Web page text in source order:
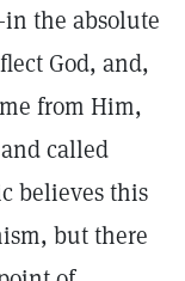
the absolute
God, and,
from Him,
called
believes this
but there